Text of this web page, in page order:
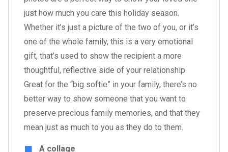
just how much you care this holiday season.
Whether it’s just a picture of the two of you, or it’s
one of the whole family, this is a very emotional
gift, that’s used to show the recipient a more
thoughtful, reflective side of your relationship.
Great for the “big softie” in your family, there’s no
better way to show someone that you want to
preserve precious family memories, and that they
mean just as much to you as they do to them.
A collage